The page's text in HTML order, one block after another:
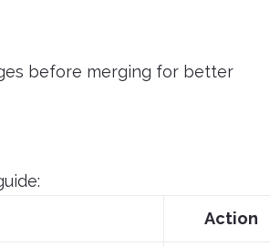
before merging for better
Action